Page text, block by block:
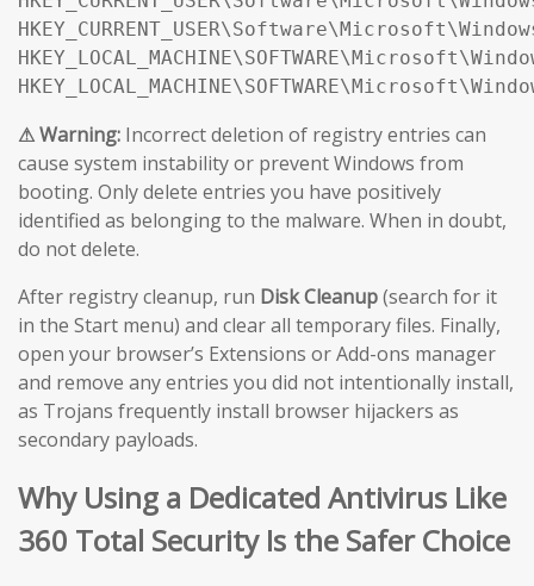
⚠ Warning: Incorrect deletion of registry entries can
cause system instability or prevent Windows from
booting. Only delete entries you have positively
identified as belonging to the malware. When in doubt,
do not delete.
After registry cleanup, run Disk Cleanup(search for it
in the Start menu) and clear all temporary files. Finally,
open your browser’s Extensions or Add-ons manager
and remove any entries you did not intentionally install,
as Trojans frequently install browser hijackers as
secondary payloads.
Why Using a Dedicated Antivirus Like
360 Total Security Is the Safer Choice